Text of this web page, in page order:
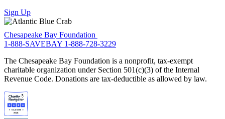
Sign Up
Chesapeake Bay Foundation
1-888-SAVEBAY 1-888-728-3229
The Chesapeake Bay Foundation is a nonprofit, tax-exempt
charitable organization under Section 501(c)(3) of the Internal
Revenue Code. Donations are tax-deductible as allowed by law.